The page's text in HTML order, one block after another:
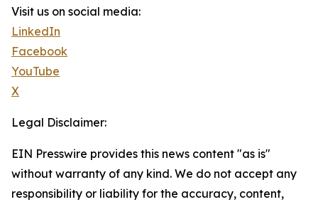
Visit us on social media:
LinkedIn
Facebook
YouTube
X
Legal Disclaimer:
EIN Presswire provides this news content "as is"
without warranty of any kind. We do not accept any
responsibility or liability for the accuracy, content,